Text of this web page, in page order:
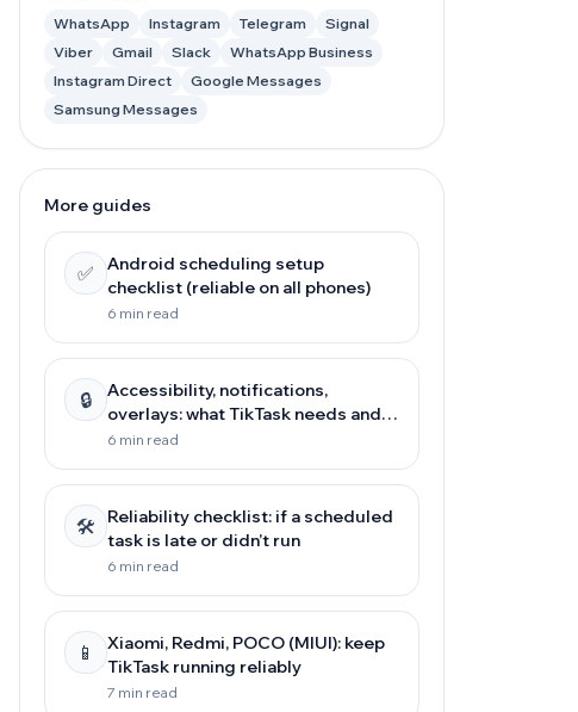
WhatsApp Instagram Telegram
Signal
Viber
Gmail Slack
WhatsApp Business
Instagram Direct
Google Messages
Samsung Messages
More guides
✅
Android scheduling setup
checklist (reliable on all phones)
6 min read
🔒
Accessibility, notifications,
overlays: what TikTask needs and
why
6 min read
🛠️
Reliability checklist: if a scheduled
task is late or didn’t run
6 min read
📱
Xiaomi, Redmi, POCO (MIUI): keep
TikTask running reliably
7 min read